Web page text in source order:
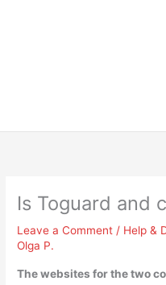
Is Toguard and
Leave a Comment / Help &
Olga P.
The websites for the two